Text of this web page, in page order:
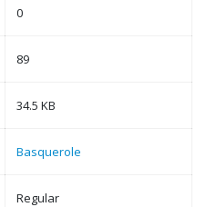
0
89
34.5 KB
Basquerole
Regular